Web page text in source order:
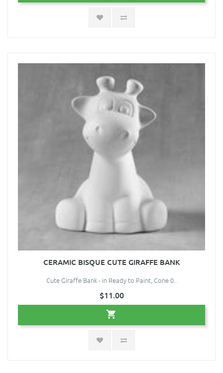
CERAMIC BISQUE CUTE GIRAFFE BANK
Cute Giraffe Bank - in Ready to Paint, Cone 0..
$11.00